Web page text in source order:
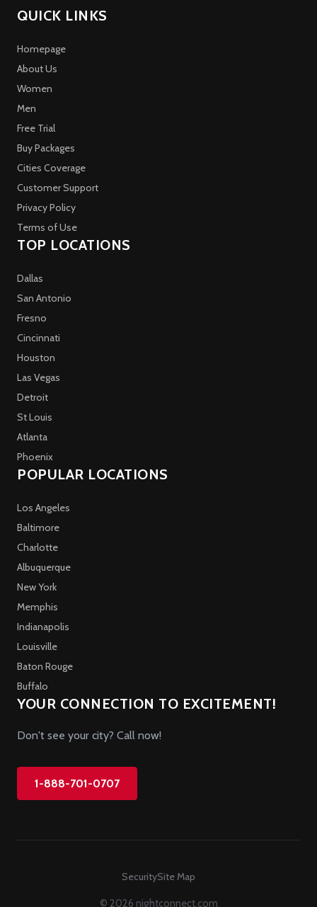
QUICK LINKS
Homepage
About Us
Women
Men
Free Trial
Buy Packages
Cities Coverage
Customer Support
Privacy Policy
Terms of Use
TOP LOCATIONS
Dallas
San Antonio
Fresno
Cincinnati
Houston
Las Vegas
Detroit
St Louis
Atlanta
Phoenix
POPULAR LOCATIONS
Los Angeles
Baltimore
Charlotte
Albuquerque
New York
Memphis
Indianapolis
Louisville
Baton Rouge
Buffalo
YOUR CONNECTION TO EXCITEMENT!
Don't see your city? Call now!
1-888-701-0707
SecuritySite Map
© 2026 nightconnect.com